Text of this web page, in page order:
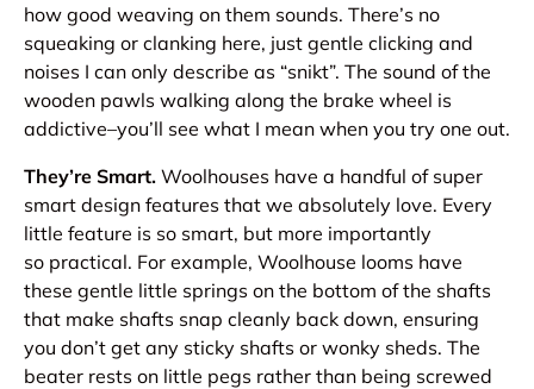
how good weaving on them sounds. There’s no
squeaking or clanking here, just gentle clicking and
noises I can only describe as “snikt”. The sound of the
wooden pawls walking along the brake wheel is
addictive–you’ll see what I mean when you try one out.
They’re Smart. Woolhouses have a handful of super
smart design features that we absolutely love. Every
little feature is so smart, but more importantly
so practical. For example, Woolhouse looms have
these gentle little springs on the bottom of the shafts
that make shafts snap cleanly back down, ensuring
you don’t get any sticky shafts or wonky sheds. The
beater rests on little pegs rather than being screwed